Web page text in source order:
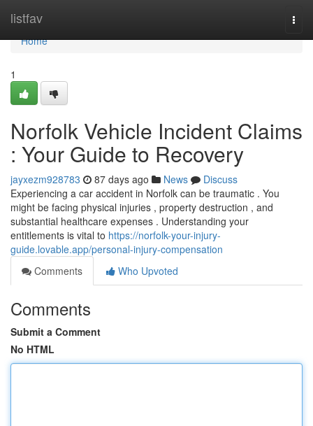
listfav
Home
Home
1
Norfolk Vehicle Incident Claims
: Your Guide to Recovery
jayxezm928783 87 days ago News
Discuss
Experiencing a car accident in Norfolk can be traumatic . You
might be facing physical injuries , property destruction , and
substantial healthcare expenses . Understanding your
entitlements is vital to https://norfolk-your-injury-
guide.lovable.app/personal-injury-compensation
Comments
Who Upvoted
Comments
Submit a Comment
No HTML